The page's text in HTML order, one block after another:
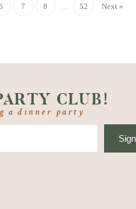
7 8 … 52 Next »
CLUB!
a dinner party